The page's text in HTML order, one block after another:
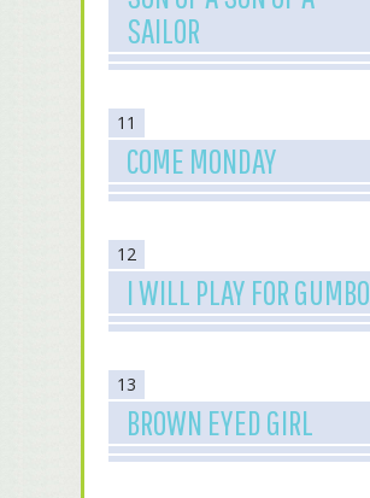
SAILOR
11
COME MONDAY
12
I WILL PLAY FOR GUMBO
13
BROWN EYED GIRL